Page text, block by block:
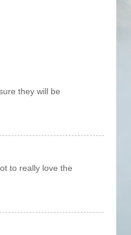
they will be
to really love the